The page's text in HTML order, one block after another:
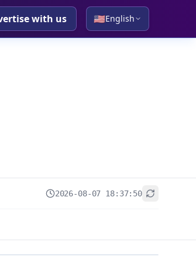
with us 🇺🇸English
2026-08-07 18:37:50